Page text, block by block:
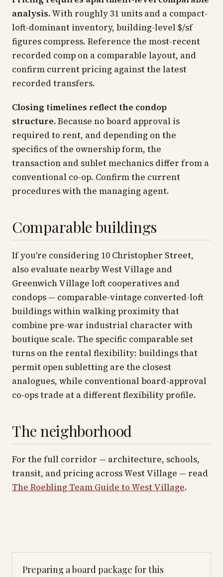
analysis.With roughly 31 units and a compact-
loft-dominant inventory, building-level $/sf
figures compress. Reference the most-recent
recorded comp on a comparable layout, and
confirm current pricing against the latest
recorded transfers.
Closing timelines reflect the condop
structure.Because no board approval is
required to rent, and depending on the
specifics of the ownership form, the
transaction and sublet mechanics differ from a
conventional co-op. Confirm the current
procedures with the managing agent.
Comparable buildings
If you're considering 10 Christopher Street,
also evaluate nearby West Village and
Greenwich Village loft cooperatives and
condops — comparable-vintage converted-loft
buildings within walking proximity that
combine pre-war industrial character with
boutique scale. The specific comparable set
turns on the rental flexibility: buildings that
permit open subletting are the closest
analogues, while conventional board-approval
co-ops trade at a different flexibility profile.
The neighborhood
For the full corridor — architecture, schools,
transit, and pricing acrossWest Village — read
The Roebling Team Guide to West Village.
Preparing a board package for this